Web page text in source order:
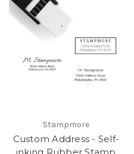
Stampmore
Custom Address - Self-